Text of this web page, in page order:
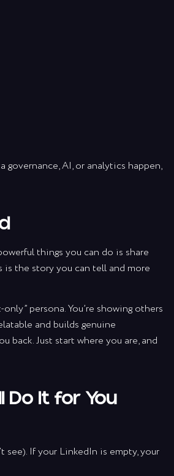
AI, or analytics happen,
things you can do is share
is the story you can tell and more
persona. You’re showing others
and builds genuine
Just start where you are, and
Do It for You
If your LinkedIn is empty, your
tips
A bit of humor,